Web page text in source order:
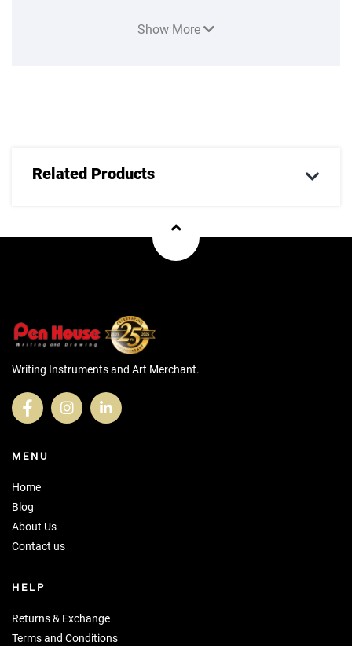
Show More
Related Products
Writing Instruments and Art Merchant.
MENU
Home
Blog
About Us
Contact us
HELP
Returns & Exchange
Terms and Conditions